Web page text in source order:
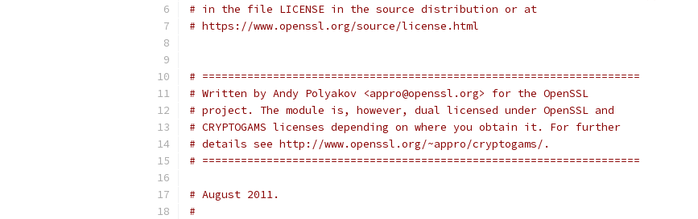
# in the file LICENSE in the source distribution or at
# https://www.openssl.org/source/license.html
# ====================================================================
# Written by Andy Polyakov <appro@openssl.org> for the OpenSSL
# project. The module is, however, dual licensed under OpenSSL and
# CRYPTOGAMS licenses depending on where you obtain it. For further
# details see http://www.openssl.org/~appro/cryptogams/.
# ====================================================================
# August 2011.
#